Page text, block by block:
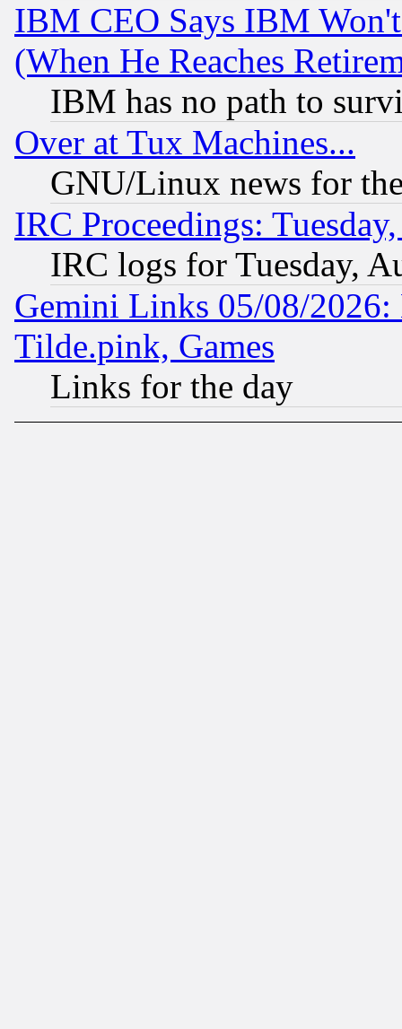
IBM CEO Says IBM
(When He Reaches
IBM has no path to
Over at Tux Machines...
GNU/Linux news for
IRC Proceedings:
IRC logs for Tuesday,
Gemini Links 05/08/2026:
Tilde.pink, Games
Links for the day